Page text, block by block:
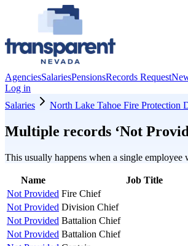
AgenciesSalariesPensionsRecords Request
Log in
Salaries
North Lake Tahoe Fire Protection
Multiple records ‘Not
This usually happens when a single employee
Name Job Title
Not Provided Fire Chief
Not Provided Division Chief
Not Provided Battalion Chief
Not Provided Battalion Chief